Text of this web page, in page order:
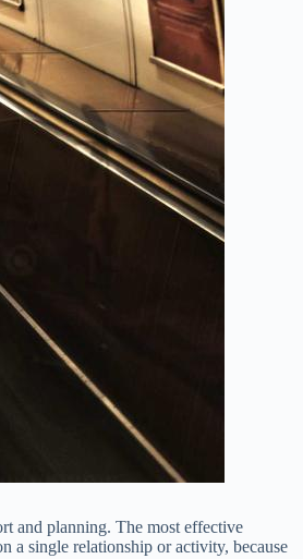
and planning. The most effective
a single relationship or activity, because